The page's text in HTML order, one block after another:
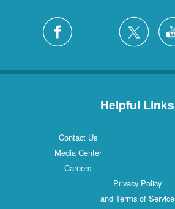
Helpful Links
Contact Us
Media Center
Careers
Privacy Policy
and Terms of Service